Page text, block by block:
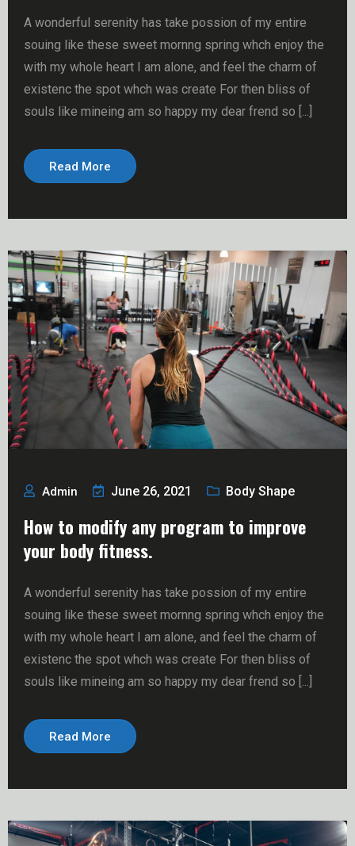
A wonderful serenity has take possion of my entire
souing like these sweet mornng spring whch enjoy the
with my whole heart I am alone, and feel the charm of
existenc the spot whch was create For then bliss of
souls like mineing am so happy my dear frend so [...]
Read More
Admin June 26, 2021 Body Shape
How to modify any program to improve
your body fitness.
A wonderful serenity has take possion of my entire
souing like these sweet mornng spring whch enjoy the
with my whole heart I am alone, and feel the charm of
existenc the spot whch was create For then bliss of
souls like mineing am so happy my dear frend so [...]
Read More